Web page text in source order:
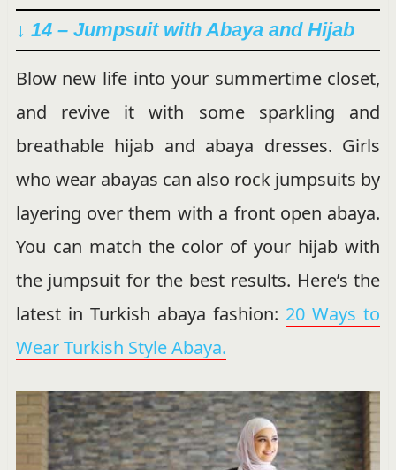
↓ 14 – Jumpsuit with Abaya and Hijab
Blow new life into your summertime closet,
and revive it with some sparkling and
breathable hijab and abaya dresses. Girls
who wear abayas can also rock jumpsuits by
layering over them with a front open abaya.
You can match the color of your hijab with
the jumpsuit for the best results. Here’s the
latest in Turkish abaya fashion: 20 Ways to
Wear Turkish Style Abaya.